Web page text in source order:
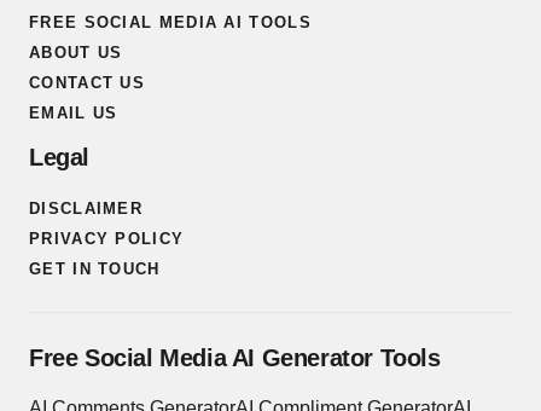
FREE SOCIAL MEDIA AI TOOLS
ABOUT US
CONTACT US
EMAIL US
Legal
DISCLAIMER
PRIVACY POLICY
GET IN TOUCH
Free Social Media AI Generator Tools